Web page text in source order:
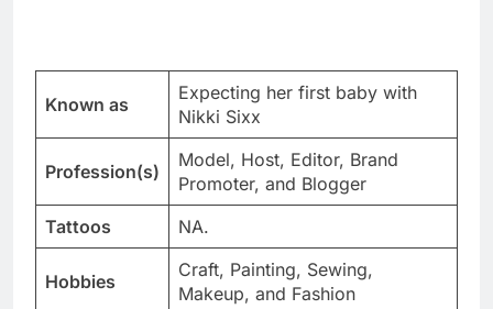
Known as
Expecting her first baby with
Nikki Sixx
Profession(s)
Model, Host, Editor, Brand
Promoter, and Blogger
Tattoos
NA.
Hobbies
Craft, Painting, Sewing,
Makeup, and Fashion